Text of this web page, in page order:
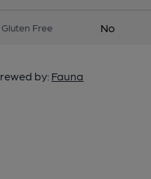
Gluten Free No
by: Fauna